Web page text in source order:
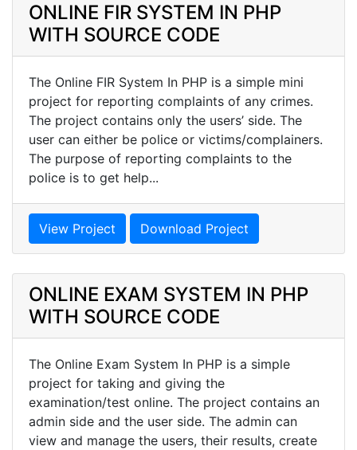
ONLINE FIR SYSTEM IN PHP
WITH SOURCE CODE
The Online FIR System In PHP is a simple mini
project for reporting complaints of any crimes.
The project contains only the users’ side. The
user can either be police or victims/complainers.
The purpose of reporting complaints to the
police is to get help...
View Project Download Project
ONLINE EXAM SYSTEM IN PHP
WITH SOURCE CODE
The Online Exam System In PHP is a simple
project for taking and giving the
examination/test online. The project contains an
admin side and the user side. The admin can
view and manage the users, their results, create